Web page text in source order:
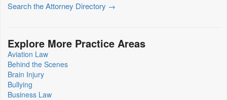
Search the Attorney Directory →
Explore More Practice Areas
Aviation Law
Behind the Scenes
Brain Injury
Bullying
Business Law